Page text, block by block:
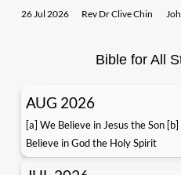
26 Jul 2026 Rev Dr Clive Chin
Bible for All
AUG 2026
[a] We Believe in Jesus the Son
Believe in God the Holy Spirit